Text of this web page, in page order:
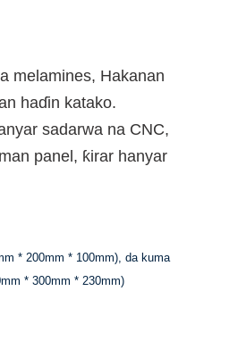
melamines, Hakanan
haɗin katako.
sadarwa na CNC,
panel, ƙirar hanyar
* 200mm * 100mm), da kuma
* 300mm * 230mm)